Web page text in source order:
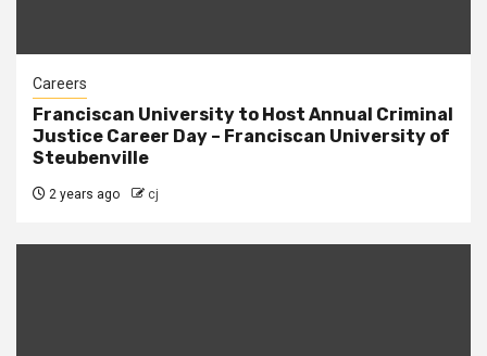
Careers
Franciscan University to Host Annual Criminal
Justice Career Day – Franciscan University of
Steubenville
2 years ago cj